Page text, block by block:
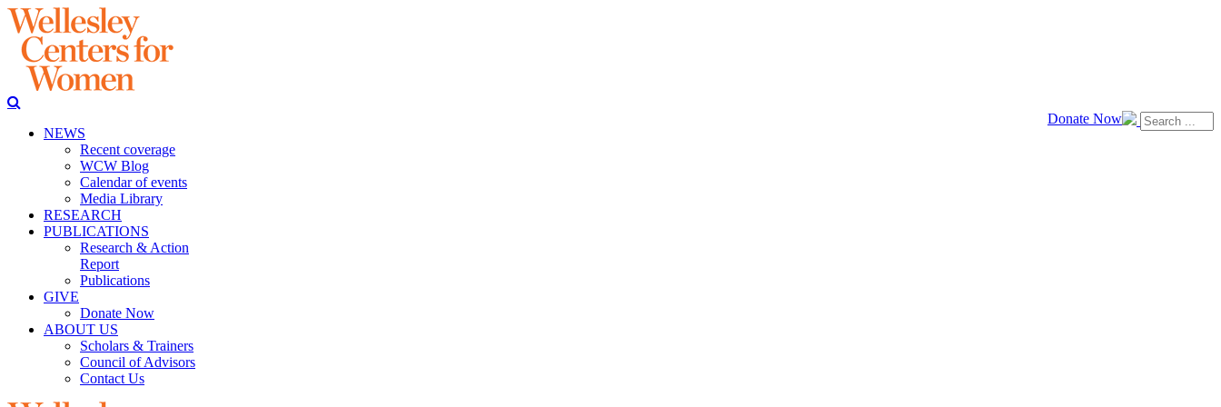
Donate Now
NEWS
Recent coverage
WCW Blog
Calendar of events
Media Library
RESEARCH
PUBLICATIONS
Research & Action
Report
Publications
GIVE
Donate Now
ABOUT US
Scholars & Trainers
Council of Advisors
Contact Us